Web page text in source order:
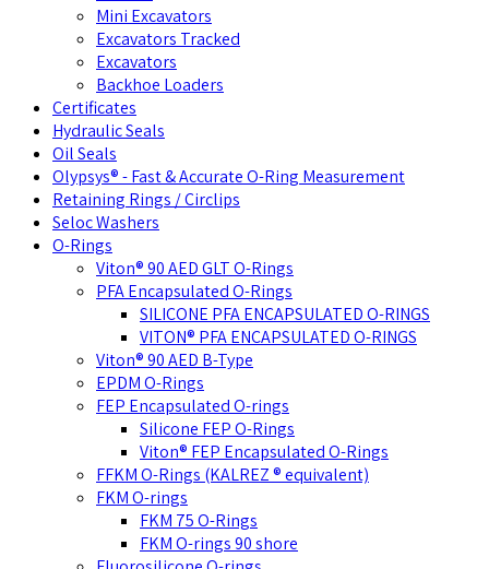
Mini Excavators
Excavators Tracked
Excavators
Backhoe Loaders
Certificates
Hydraulic Seals
Oil Seals
Olypsys® - Fast & Accurate O-Ring Measurement
Retaining Rings / Circlips
Seloc Washers
O-Rings
Viton® 90 AED GLT O-Rings
PFA Encapsulated O-Rings
SILICONE PFA ENCAPSULATED O-RINGS
VITON® PFA ENCAPSULATED O-RINGS
Viton® 90 AED B-Type
EPDM O-Rings
FEP Encapsulated O-rings
Silicone FEP O-Rings
Viton® FEP Encapsulated O-Rings
FFKM O-Rings (KALREZ ® equivalent)
FKM O-rings
FKM 75 O-Rings
FKM O-rings 90 shore